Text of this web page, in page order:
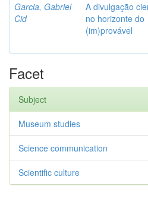
Garcia, Gabriel
Cid
A divulgação
no horizonte do
(im)provável
Facet
Subject
Museum studies
Science communication
Scientific culture